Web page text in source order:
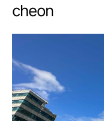
cheon